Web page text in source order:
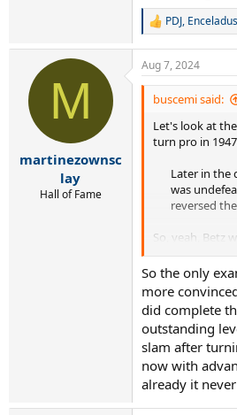
R
c
t
PDJ, Enceladus
M
martinezownsc
lay
Hall of Fame
Aug 7, 2024
buscemi said:
Let's look at
turn pro in
Later in the
was
reversed
So, yeah, Betz
Gibson might
So the only
more
did complete
outstanding
slam after
now with
already it